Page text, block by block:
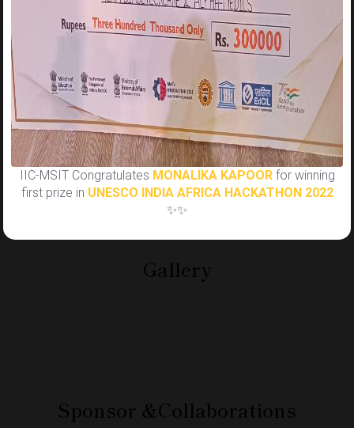
IIC-MSIT Congratulates MONALIKA KAPOORfor winning
first prize in UNESCO INDIA AFRICA HACKATHON 2022
✨✨
For any query, Contact:
Yashi: 9911440534
Tanay: 8376893416
Regards Team IIC-MSIT✨
Gallery
Sponsor &Collaborations